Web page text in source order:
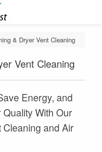
& Dryer Vent Cleaning
Vent Cleaning
Energy, and
With Our
and Air